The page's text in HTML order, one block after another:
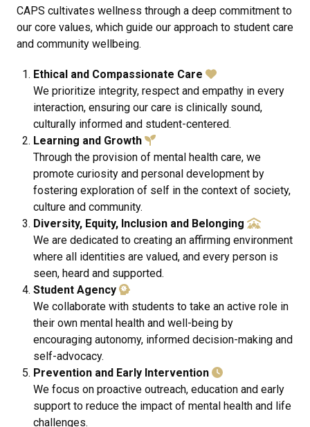
CAPS cultivates wellness through a deep commitment to
our core values, which guide our approach to student care
and community wellbeing.
Ethical and Compassionate Care
We prioritize integrity, respect and empathy in every
interaction, ensuring our care is clinically sound,
culturally informed and student-centered.
Learning and Growth
Through the provision of mental health care, we
promote curiosity and personal development by
fostering exploration of self in the context of society,
culture and community.
Diversity, Equity, Inclusion and Belonging
We are dedicated to creating an affirming environment
where all identities are valued, and every person is
seen, heard and supported.
Student Agency
We collaborate with students to take an active role in
their own mental health and well-being by
encouraging autonomy, informed decision-making and
self-advocacy.
Prevention and Early Intervention
We focus on proactive outreach, education and early
support to reduce the impact of mental health and life
challenges.